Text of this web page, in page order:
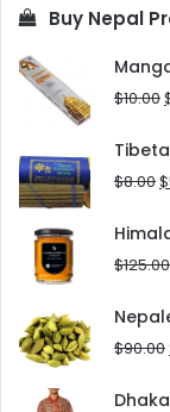
Buy Nepal
$10.00
$8.00$
$125.00
$90.00